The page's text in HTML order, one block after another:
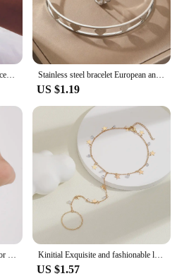
Bohemia Gold Color Leaves Bracelet Set For Women White Beads Round Charm Wrap Bangle Boho Girls Jewelry Gift Stainless steel bracelet European and American new niche love pattern delicate bracelet For Women Jewelry party gift Daily wear
US $1.19
Kinitial Exquisite and fashionable laser plated palm chain, popular star piece and bright stone bracelet anniversary gifts
US $1.57